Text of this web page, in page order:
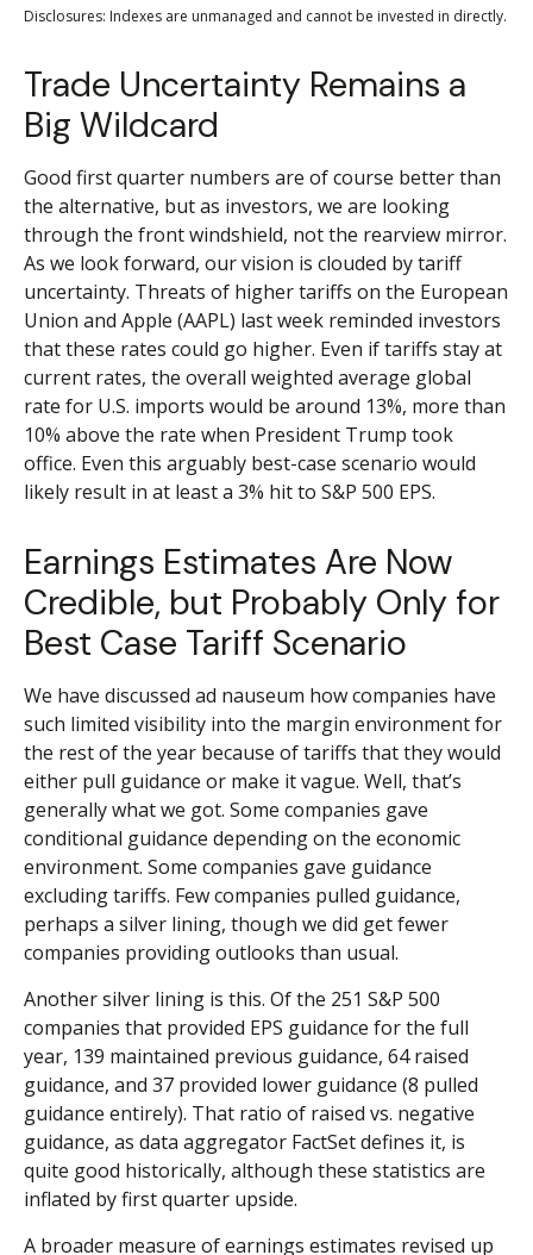
Disclosures: Indexes are unmanaged and cannot be invested in directly.
Trade Uncertainty Remains a
Big Wildcard
Good first quarter numbers are of course better than
the alternative, but as investors, we are looking
through the front windshield, not the rearview mirror.
As we look forward, our vision is clouded by tariff
uncertainty. Threats of higher tariffs on the European
Union and Apple (AAPL) last week reminded investors
that these rates could go higher. Even if tariffs stay at
current rates, the overall weighted average global
rate for U.S. imports would be around 13%, more than
10% above the rate when President Trump took
office. Even this arguably best-case scenario would
likely result in at least a 3% hit to S&P 500 EPS.
Earnings Estimates Are Now
Credible, but Probably Only for
Best Case Tariff Scenario
We have discussed ad nauseum how companies have
such limited visibility into the margin environment for
the rest of the year because of tariffs that they would
either pull guidance or make it vague. Well, that’s
generally what we got. Some companies gave
conditional guidance depending on the economic
environment. Some companies gave guidance
excluding tariffs. Few companies pulled guidance,
perhaps a silver lining, though we did get fewer
companies providing outlooks than usual.
Another silver lining is this. Of the 251 S&P 500
companies that provided EPS guidance for the full
year, 139 maintained previous guidance, 64 raised
guidance, and 37 provided lower guidance (8 pulled
guidance entirely). That ratio of raised vs. negative
guidance, as data aggregator FactSet defines it, is
quite good historically, although these statistics are
inflated by first quarter upside.
A broader measure of earnings estimates revised up